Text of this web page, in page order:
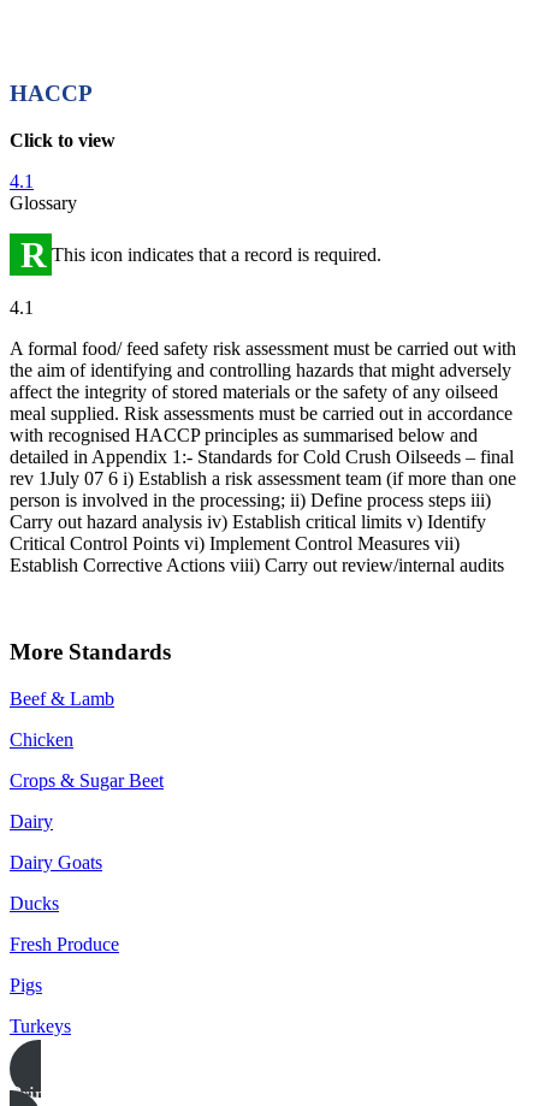
HACCP
Click to view
4.1
Glossary
R This icon indicates that a record is required.
4.1
A formal food/ feed safety risk assessment must be carried out with
the aim of identifying and controlling hazards that might adversely
affect the integrity of stored materials or the safety of any oilseed
meal supplied. Risk assessments must be carried out in accordance
with recognised HACCP principles as summarised below and
detailed in Appendix 1:- Standards for Cold Crush Oilseeds – final
rev 1July 07 6 i) Establish a risk assessment team (if more than one
person is involved in the processing; ii) Define process steps iii)
Carry out hazard analysis iv) Establish critical limits v) Identify
Critical Control Points vi) Implement Control Measures vii)
Establish Corrective Actions viii) Carry out review/internal audits
More Standards
Beef & Lamb
Chicken
Crops & Sugar Beet
Dairy
Dairy Goats
Ducks
Fresh Produce
Pigs
Turkeys
Print this page